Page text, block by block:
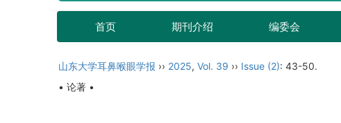
首页 期刊介绍 编委会
山东大学耳鼻喉眼学报 ›› 2025, Vol. 39 ›› Issue (2): 43-50.
• 论著 •